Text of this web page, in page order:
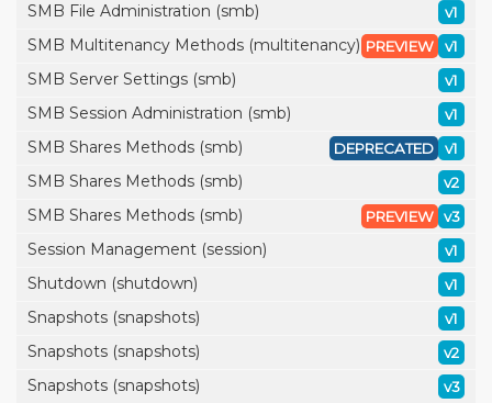
SMB File Administration (smb) v1
SMB Multitenancy Methods (multitenancy) v1
PREVIEW
SMB Server Settings (smb) v1
SMB Session Administration (smb) v1
SMB Shares Methods (smb) v1
DEPRECATED
SMB Shares Methods (smb) v2
SMB Shares Methods (smb) v3
PREVIEW
Session Management (session) v1
Shutdown (shutdown) v1
Snapshots (snapshots) v1
Snapshots (snapshots) v2
Snapshots (snapshots) v3